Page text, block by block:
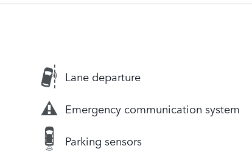
Lane departure
Emergency communication system
Parking sensors